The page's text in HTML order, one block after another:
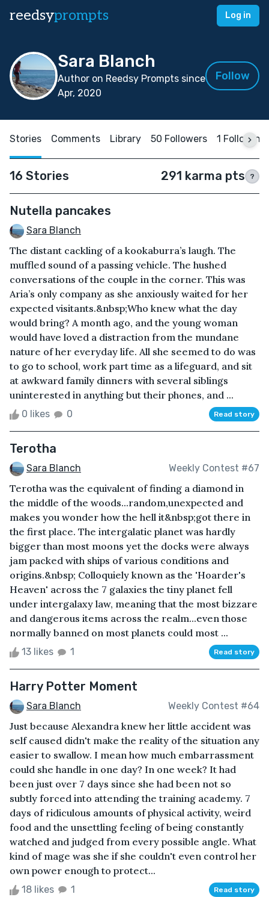
reedsyprompts Log in
Sara Blanch
Author on Reedsy Prompts since
Apr, 2020
Follow
Stories Comments Library 50 Followers 1 Following
16 Stories 291 karma pts ?
Nutella pancakes
Sara Blanch
The distant cackling of a kookaburra’s laugh. The
muffled sound of a passing vehicle. The hushed
conversations of the couple in the corner. This was
Aria’s only company as she anxiously waited for her
expected visitants.&nbsp;Who knew what the day
would bring? A month ago, and the young woman
would have loved a distraction from the mundane
nature of her everyday life. All she seemed to do was
to go to school, work part time as a lifeguard, and sit
at awkward family dinners with several siblings
uninterested in anything but their phones, and ...
0 likes 0 Read story
Terotha
Sara Blanch Weekly Contest #67
Terotha was the equivalent of finding a diamond in
the middle of the woods...random,unexpected and
makes you wonder how the hell it&nbsp;got there in
the first place. The intergalatic planet was hardly
bigger than most moons yet the docks were always
jam packed with ships of various conditions and
origins.&nbsp; Colloquiely known as the 'Hoarder's
Heaven' across the 7 galaxies the tiny planet fell
under intergalaxy law, meaning that the most bizzare
and dangerous items across the realm...even those
normally banned on most planets could most ...
13 likes 1 Read story
Harry Potter Moment
Sara Blanch Weekly Contest #64
Just because Alexandra knew her little accident was
self caused didn't make the reality of the situation any
easier to swallow. I mean how much embarrassment
could she handle in one day? In one week? It had
been just over 7 days since she had been not so
subtly forced into attending the training academy. 7
days of ridiculous amounts of physical activity, weird
food and the unsettling feeling of being constantly
watched and judged from every possible angle. What
kind of mage was she if she couldn't even control her
own power enough to protect...
18 likes 1 Read story